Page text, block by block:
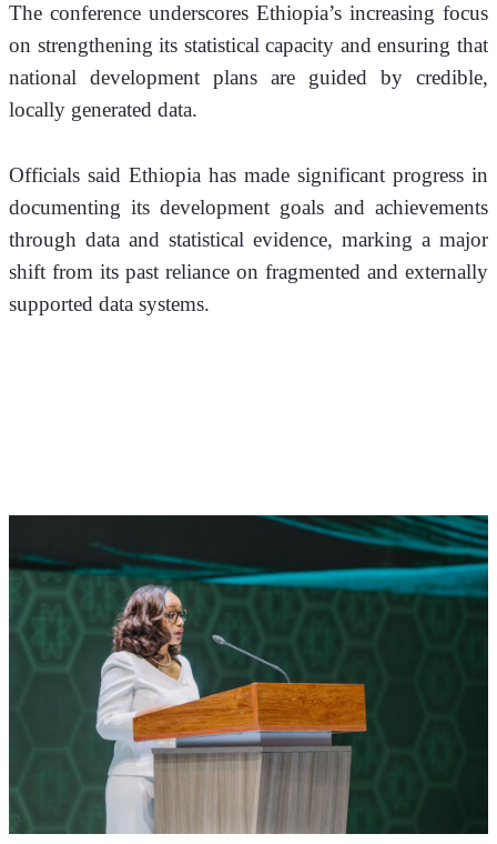
The conference underscores Ethiopia’s increasing focus
on strengthening its statistical capacity and ensuring that
national development plans are guided by credible,
locally generated data.
Officials said Ethiopia has made significant progress in
documenting its development goals and achievements
through data and statistical evidence, marking a major
shift from its past reliance on fragmented and externally
supported data systems.